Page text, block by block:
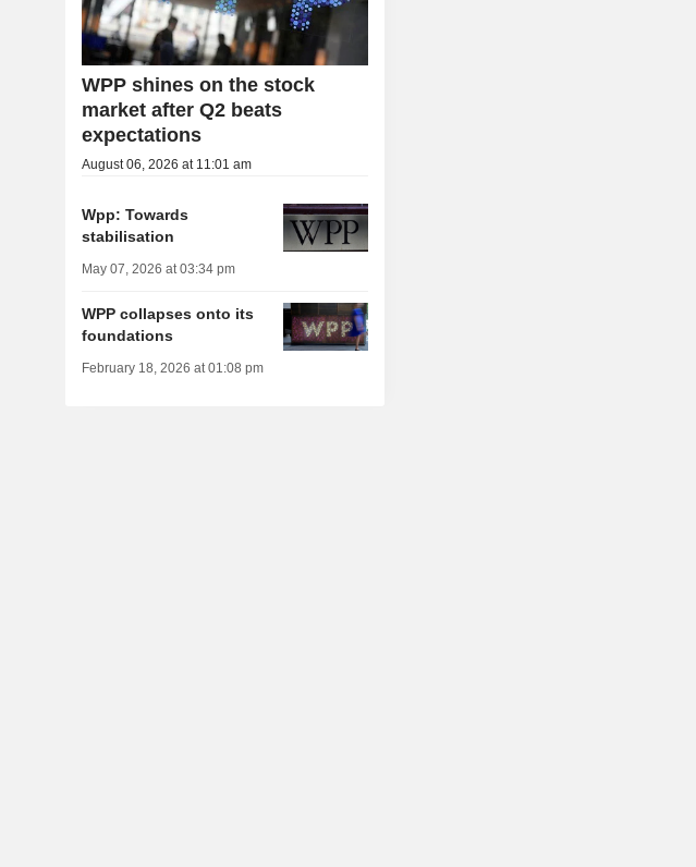
WPP shines on the stock
market after Q2 beats
expectations
August 06, 2026 at 11:01 am
Wpp: Towards
stabilisation
May 07, 2026 at 03:34 pm
WPP collapses onto its
foundations
February 18, 2026 at 01:08 pm